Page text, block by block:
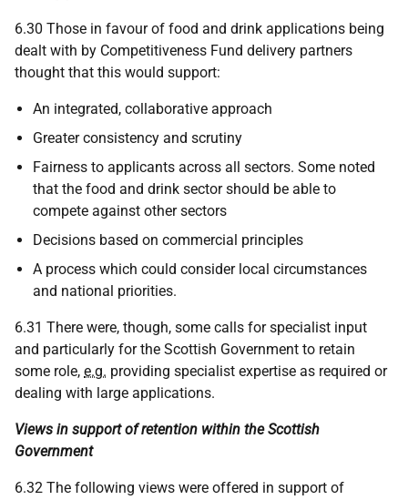
6.30 Those in favour of food and drink applications being
dealt with by Competitiveness Fund delivery partners
thought that this would support:
An integrated, collaborative approach
Greater consistency and scrutiny
Fairness to applicants across all sectors. Some noted
that the food and drink sector should be able to
compete against other sectors
Decisions based on commercial principles
A process which could consider local circumstances
and national priorities.
6.31 There were, though, some calls for specialist input
and particularly for the Scottish Government to retain
some role, e.g. providing specialist expertise as required or
dealing with large applications.
Views in support of retention within the Scottish
Government
6.32 The following views were offered in support of